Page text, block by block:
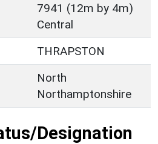
7941 (12m by 4m)
Central
THRAPSTON
North
Northamptonshire
Designation